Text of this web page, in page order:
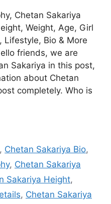
Chetan Sakariya
Weight, Age, Girl
Lifestyle, Bio & More
friends, we are
Sakariya in this post,
about Chetan
completely. Who is
, Chetan Sakariya Bio,
, Chetan Sakariya
Sakariya Height,
, Chetan Sakariya